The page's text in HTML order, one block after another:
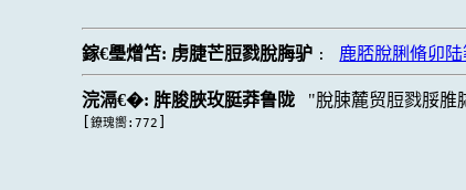
鎵€璺熷笘: 虏脻芒脰戮脫脢驴 : 鹿脴脫脷脩卯
浣滆€�: 脌脧脥玫脡莽鲁陇 脫脨麓贸脰戮脮脽
[鐐瑰嚮:772